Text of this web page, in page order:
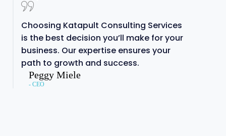
Choosing Katapult Consulting Services
is the best decision you’ll make for your
business. Our expertise ensures your
path to growth and success.
Peggy Miele
- CEO